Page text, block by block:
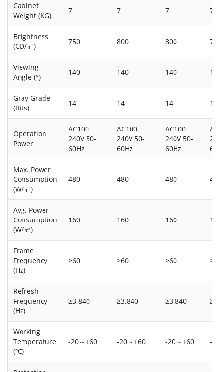
Cabinet
Weight (KG)
7 7 7 7
Brightness
(CD/㎡)
750 800 800
Viewing
Angle (°)
140 140 140
Gray Grade
(Bits)
14 14 14 14
Operation
Power
AC100-
240V 50-
60Hz
AC100-
240V 50-
60Hz
AC100-
240V 50-
60Hz
Max. Power
Consumption
(W/㎡)
480 480 480
Avg. Power
Consumption
(W/㎡)
160 160 160
Frame
Frequency
(Hz)
≥60 ≥60 ≥60
Refresh
Frequency
(Hz)
≥3,840 ≥3,840 ≥3,840
Working
Temperature
(ºC)
-20～+60 -20～+60 -20～+60 -